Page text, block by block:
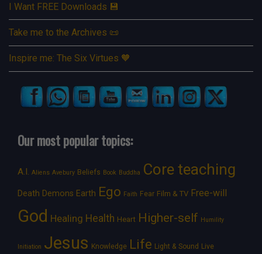
I Want FREE Downloads 💾
Take me to the Archives 📜
Inspire me: The Six Virtues 🧡
Our most popular topics:
A.I. Aliens Avebury Beliefs Book Buddha Core teaching
Death Demons Earth Ego Faith Fear Film & TV Free-will
God Healing Health Heart Higher-self Humility
Initiation Jesus Knowledge Life Light & Sound Live